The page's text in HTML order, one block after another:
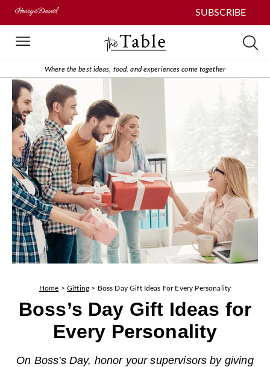
SUBSCRIBE
Where the best ideas, food, and experiences come together
Home > Gifting > Boss Day Gift Ideas For Every Personality
Boss’s Day Gift Ideas for
Every Personality
On Boss's Day, honor your supervisors by giving